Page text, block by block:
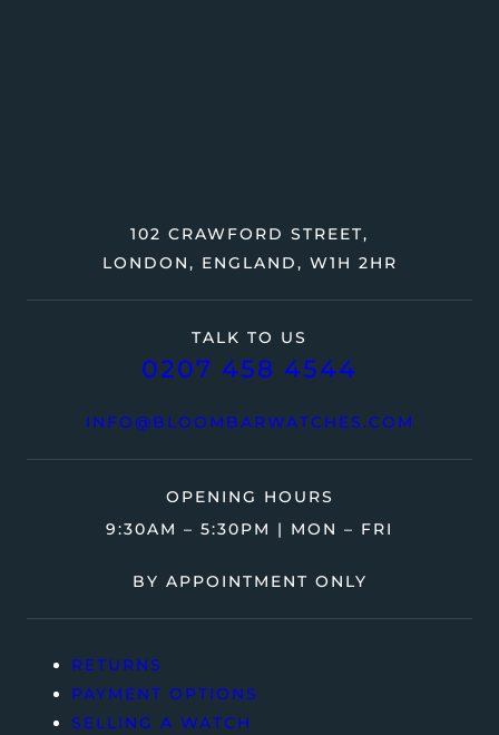
TALK TO US
0207 458 4544
INFO@BLOOMBARWATCHES.COM
102 CRAWFORD STREET,
LONDON, ENGLAND, W1H 2HR
OPENING HOURS
9:30AM – 5:30PM | MON – FRI
BY APPOINTMENT ONLY
RETURNS
PAYMENT OPTIONS
SELLING A WATCH